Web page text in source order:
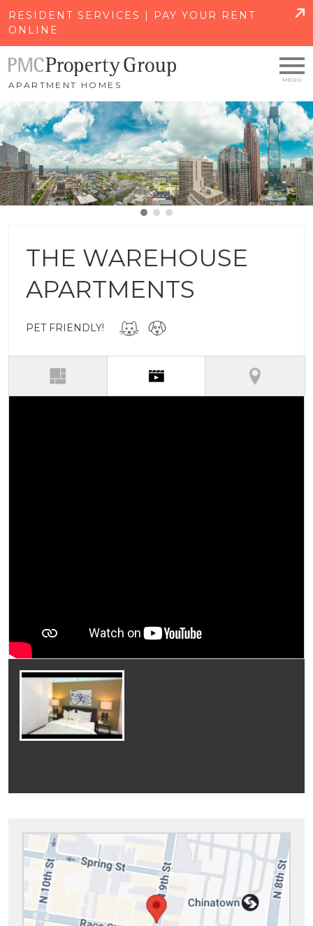
RESIDENT SERVICES | PAY YOUR RENT
ONLINE
APARTMENT HOMES
THE WAREHOUSE
APARTMENTS
PET FRIENDLY!